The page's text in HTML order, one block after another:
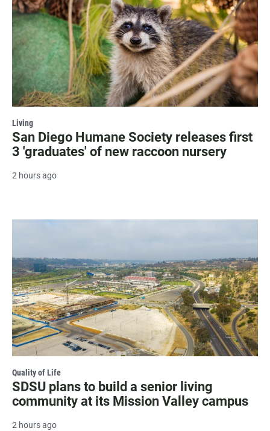
Living
San Diego Humane Society releases first
3 'graduates' of new raccoon nursery
2 hours ago
Quality of Life
SDSU plans to build a senior living
community at its Mission Valley campus
2 hours ago